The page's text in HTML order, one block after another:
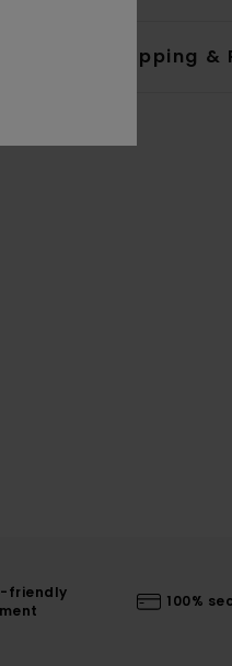
Shipping &
friendly
100%